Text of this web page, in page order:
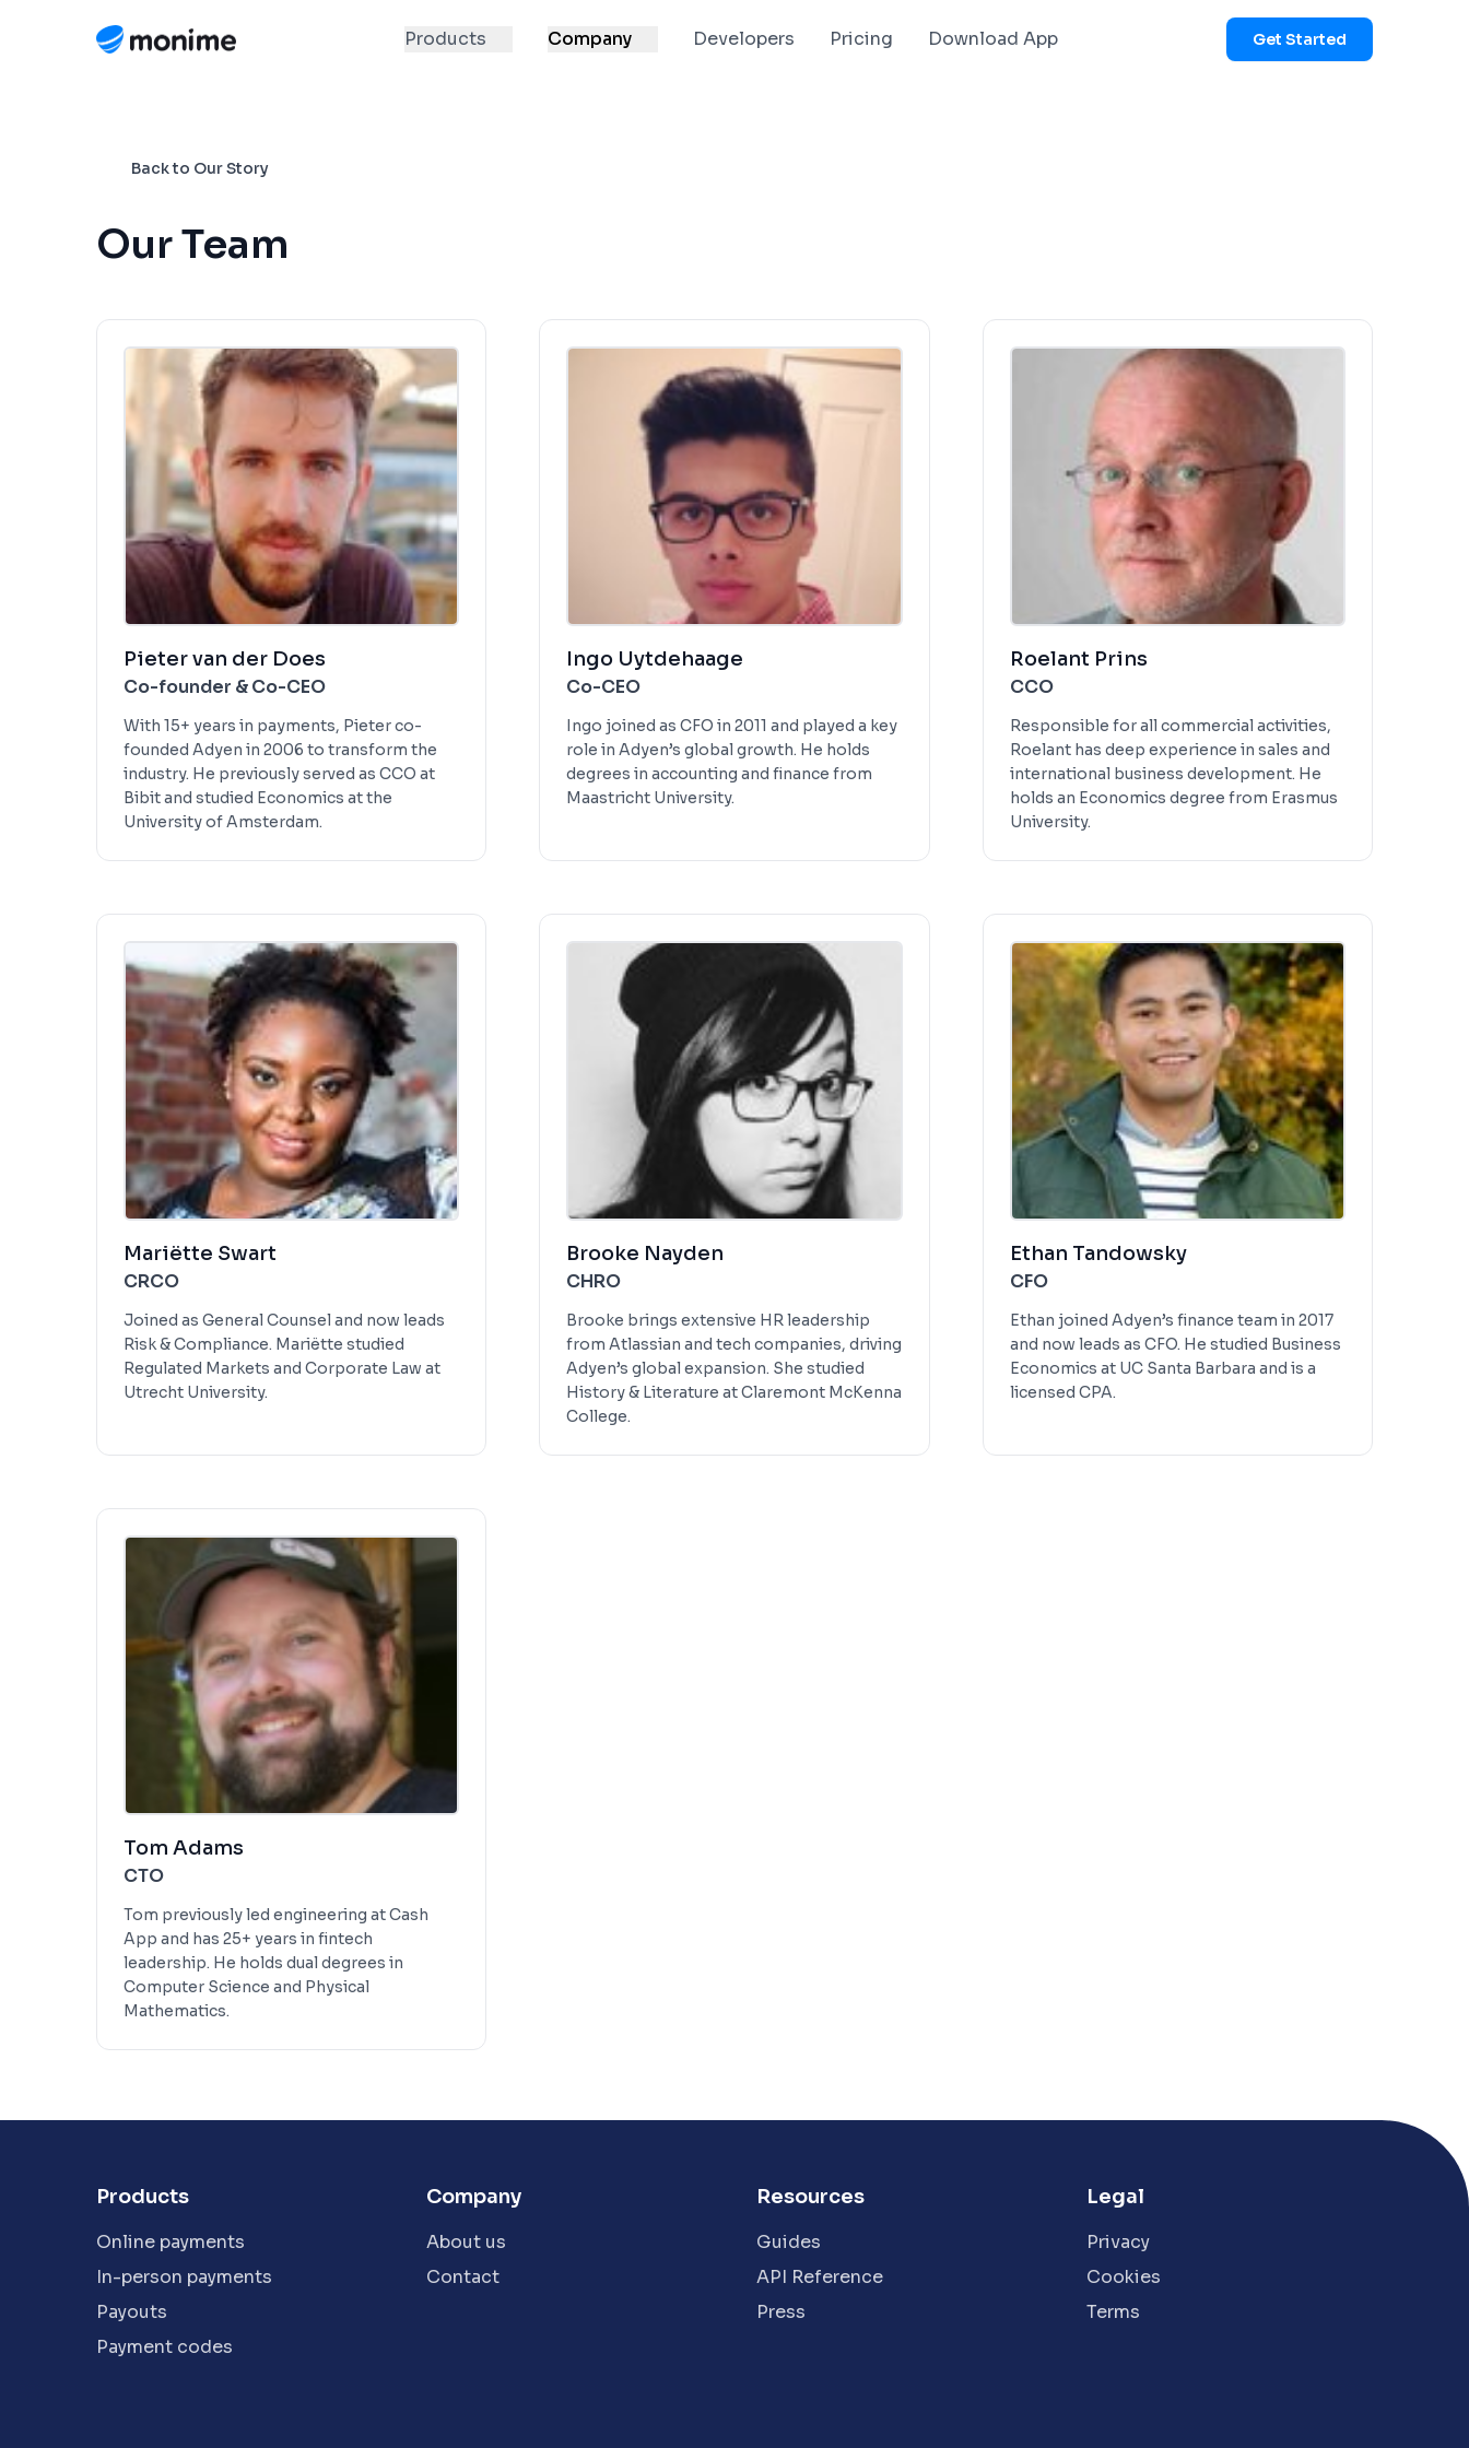
Products Company Developers Pricing Download App Get Started
Back to Our Story
Our Team
Pieter van der Does
Co-founder & Co-CEO
With 15+ years in payments, Pieter co-
founded Adyen in 2006 to transform the
industry. He previously served as CCO at
Bibit and studied Economics at the
University of Amsterdam.
Ingo Uytdehaage
Co-CEO
Ingo joined as CFO in 2011 and played a key
role in Adyen’s global growth. He holds
degrees in accounting and finance from
Maastricht University.
Roelant Prins
CCO
Responsible for all commercial activities,
Roelant has deep experience in sales and
international business development. He
holds an Economics degree from Erasmus
University.
Mariëtte Swart
CRCO
Joined as General Counsel and now leads
Risk & Compliance. Mariëtte studied
Regulated Markets and Corporate Law at
Utrecht University.
Brooke Nayden
CHRO
Brooke brings extensive HR leadership
from Atlassian and tech companies, driving
Adyen’s global expansion. She studied
History & Literature at Claremont McKenna
College.
Ethan Tandowsky
CFO
Ethan joined Adyen’s finance team in 2017
and now leads as CFO. He studied Business
Economics at UC Santa Barbara and is a
licensed CPA.
Tom Adams
CTO
Tom previously led engineering at Cash
App and has 25+ years in fintech
leadership. He holds dual degrees in
Computer Science and Physical
Mathematics.
Products
Online payments
In-person payments
Payouts
Payment codes
Company
About us
Contact
Resources
Guides
API Reference
Press
Legal
Privacy
Cookies
Terms